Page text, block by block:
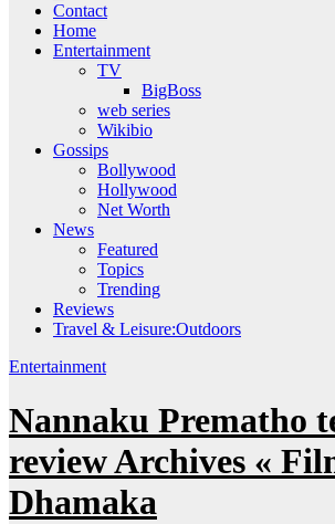
Contact
Home
Entertainment
TV
BigBoss
web series
Wikibio
Gossips
Bollywood
Hollywood
Net Worth
News
Featured
Topics
Trending
Reviews
Travel & Leisure:Outdoors
Entertainment
Nannaku Prematho
review Archives «
Dhamaka